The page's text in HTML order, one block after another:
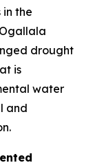
in the
drought
is
water
and